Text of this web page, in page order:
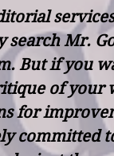
search Mr.
But if you
of your
for
committed